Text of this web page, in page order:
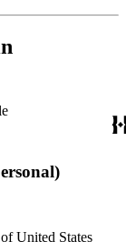
United States